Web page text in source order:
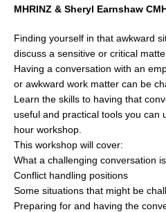
MHRINZ & Sheryl Earnshaw
Finding yourself in that awkward
discuss a sensitive or critical
Having a conversation with an
or awkward work matter can be
Learn the skills to having that
useful and practical tools you can
hour workshop.
This workshop will cover:
What a challenging conversation is
Conflict handling positions
Some situations that might be
Preparing for and having the